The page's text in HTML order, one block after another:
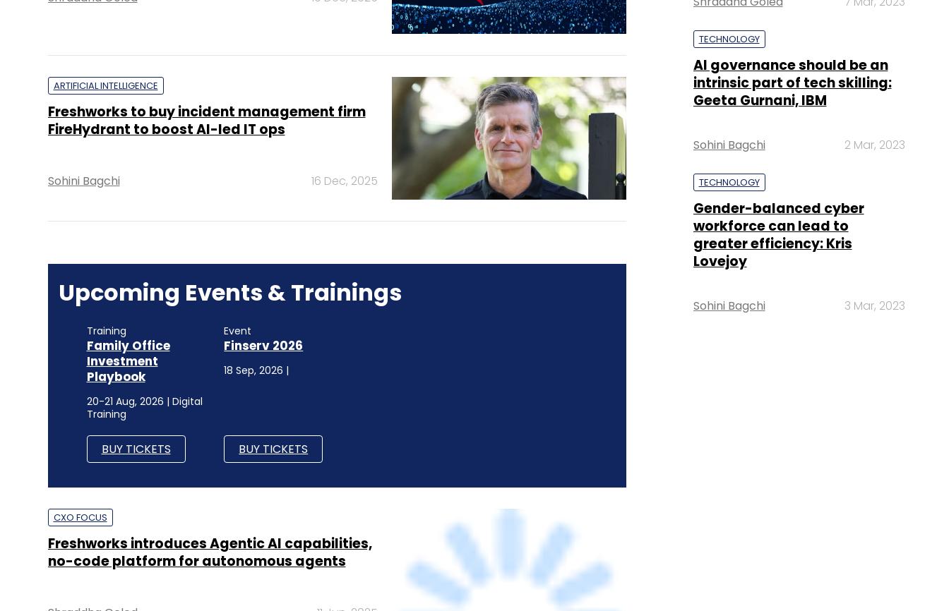
ARTIFICIAL INTELLIGENCE
Freshworks to buy incident management firm
FireHydrant to boost AI-led IT ops
Sohini Bagchi 16 Dec, 2025
Upcoming Events & Trainings
Training
Family Office
Investment
Playbook
20-21 Aug, 2026 | Digital
Training
BUY TICKETS
Event
Finserv 2026
18 Sep, 2026 |
BUY TICKETS
CXO FOCUS
Freshworks introduces Agentic AI capabilities,
no-code platform for autonomous agents
TECHNOLOGY
AI governance should be an
intrinsic part of tech skilling:
Geeta Gurnani, IBM
Sohini Bagchi 2 Mar, 2023
TECHNOLOGY
Gender-balanced cyber
workforce can lead to
greater efficiency: Kris
Lovejoy
Sohini Bagchi 3 Mar, 2023